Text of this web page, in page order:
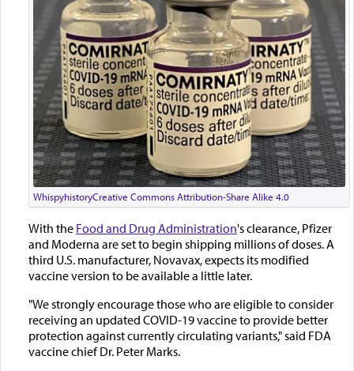
WhispyhistoryCreative Commons Attribution-Share Alike 4.0
With the Food and Drug Administration's clearance, Pfizer
and Moderna are set to begin shipping millions of doses. A
third U.S. manufacturer, Novavax, expects its modified
vaccine version to be available a little later.
"We strongly encourage those who are eligible to consider
receiving an updated COVID-19 vaccine to provide better
protection against currently circulating variants," said FDA
vaccine chief Dr. Peter Marks.